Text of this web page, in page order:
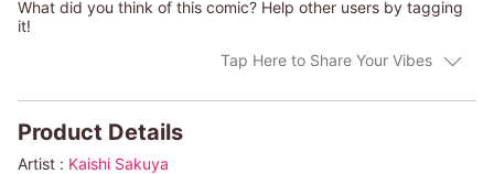
What did you think of this comic? Help other users by tagging
it!
Tap Here to Share Your Vibes
Product Details
Artist : Kaishi Sakuya